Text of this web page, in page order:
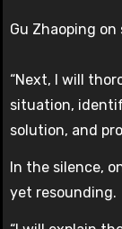
Gu Zhaoping on
“Next, I will
situation,
solution, and
In the silence,
yet resounding.